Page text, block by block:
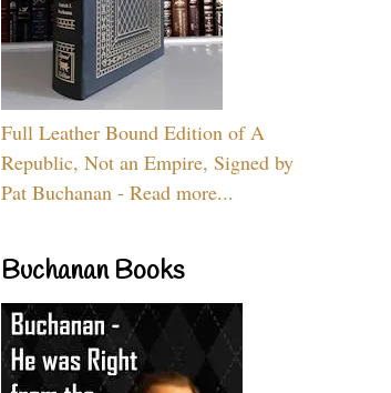
Full Leather Bound Edition of A
Republic, Not an Empire, Signed by
Pat Buchanan - Read more...
Buchanan Books